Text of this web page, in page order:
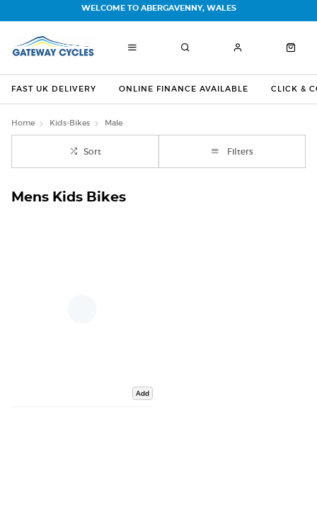
FAST UK DELIVERY ONLINE FINANCE AVAILABLE CLICK &
WELCOME TO ABERGAVENNY, WALES
Home Kids-Bikes Male
Sort Filters
Mens Kids Bikes
Add